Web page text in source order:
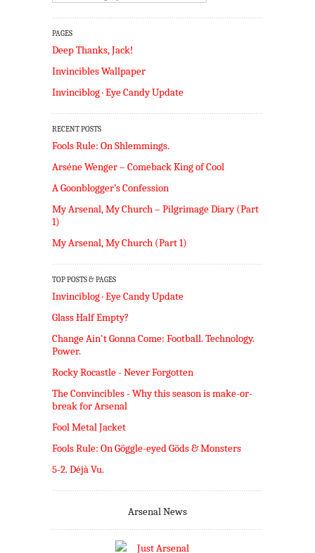
PAGES
Deep Thanks, Jack!
Invincibles Wallpaper
Invinciblog · Eye Candy Update
RECENT POSTS
Fools Rule: On Shlemmings.
Arséne Wenger – Comeback King of Cool
A Goonblogger’s Confession
My Arsenal, My Church – Pilgrimage Diary (Part
1)
My Arsenal, My Church (Part 1)
TOP POSTS & PAGES
Invinciblog · Eye Candy Update
Glass Half Empty?
Change Ain't Gonna Come: Football. Technology.
Power.
Rocky Rocastle - Never Forgotten
The Convincibles - Why this season is make-or-
break for Arsenal
Fool Metal Jacket
Fools Rule: On Göggle-eyed Göds & Monsters
5-2. Déjà Vu.
Arsenal News